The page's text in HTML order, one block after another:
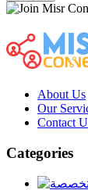
About Us
Our
Contact
Categories